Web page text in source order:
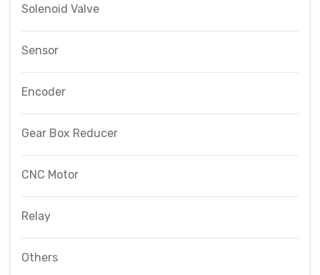
Solenoid Valve
Sensor
Encoder
Gear Box Reducer
CNC Motor
Relay
Others